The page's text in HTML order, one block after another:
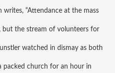
writes, “Attendance at the mass
but the stream of volunteers for
watched in dismay as both
packed church for an hour in